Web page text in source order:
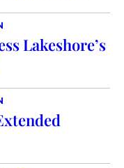
Lakeshore’s